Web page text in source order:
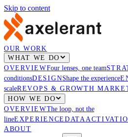
Skip to content
OUR WORK
WHAT WE DO
OVERVIEWFour lenses, one team
conditionsDESIGNShape the experience
scaleREVOPS & GROWTH
HOW WE DO
OVERVIEWThe loop, not the
lineEXPERIENCE DATA
ABOUT